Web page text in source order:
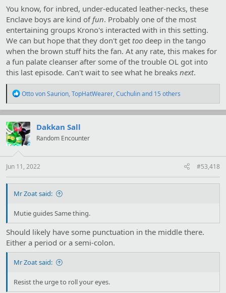
You know, for inbred, under-educated leather-necks, these
Enclave boys are kind offun. Probably one of the most
entertaining groups Krono's interacted with in this setting.
We can but hope that they don't get too deep in the tango
when the brown stuff hits the fan. At any rate, this makes for
a fun palate cleanser after some of the trouble OL got into
this last episode. Can't wait to see what he breaks next.
R
a
c
t
i
o
s
:
Otto von Saurion,TopHatWearer,Cuchulinand 15 others
Dakkan Sall
Random Encounter
Jun 11, 2022 #53,418
Mr Zoat said:
Mutie guides Same thing.
Should likely have some punctuation in the middle there.
Either a period or a semi-colon.
Mr Zoat said:
Resist the urge to roll your eyes.